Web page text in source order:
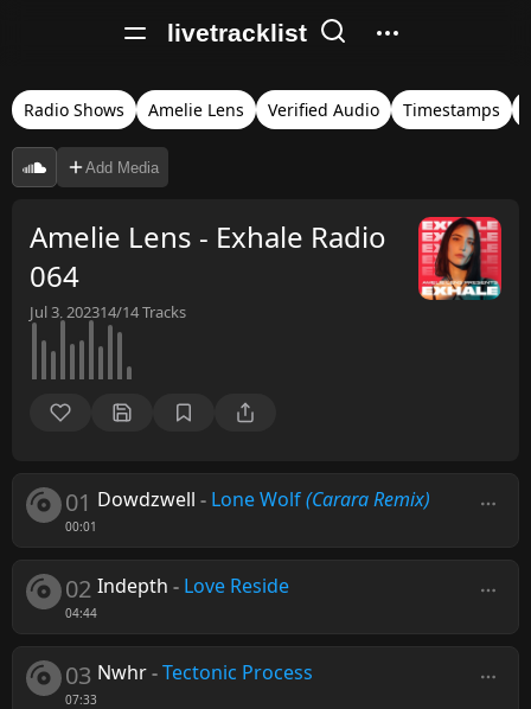
livetracklist
Radio Shows Amelie Lens Verified Audio Timestamps
Add Media
Amelie Lens - Exhale Radio
064
Jul 3, 202314/14Tracks
01
00:01
Dowdzwell - Lone Wolf(Carara Remix)
02
04:44
Indepth - Love Reside
03
07:33
Nwhr-Tectonic Process